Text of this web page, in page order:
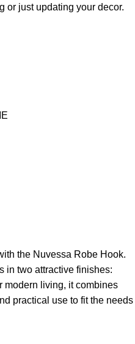
or just updating your decor.
the Nuvessa Robe Hook.
in two attractive finishes:
modern living, it combines
practical use to fit the needs